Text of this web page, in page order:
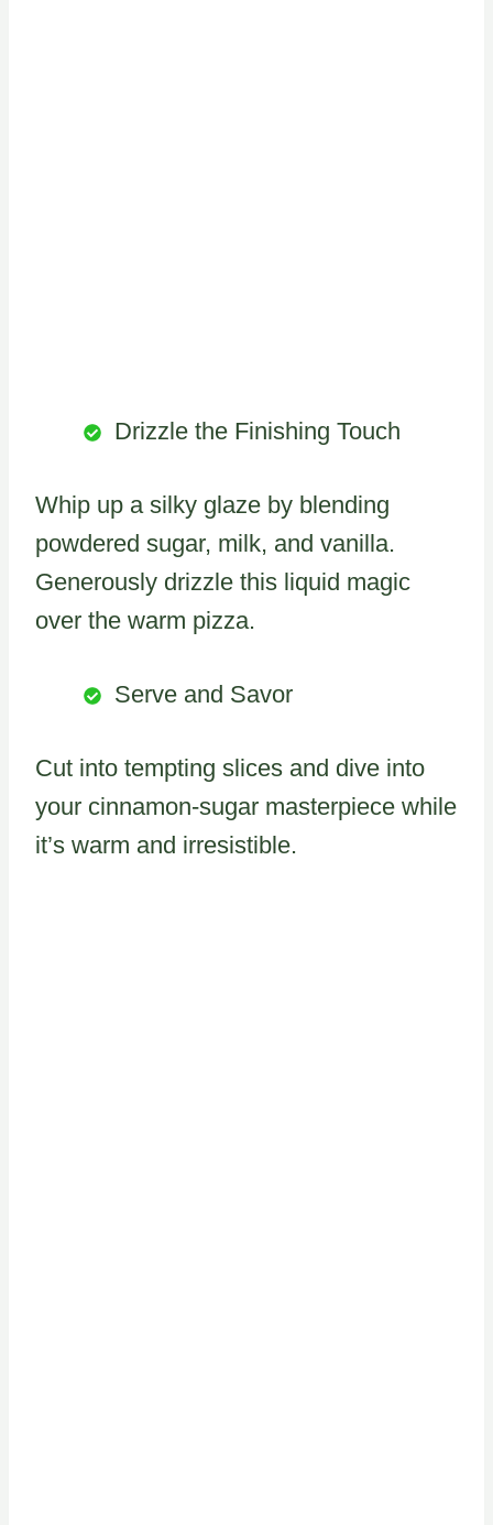
Drizzle the Finishing Touch
Whip up a silky glaze by blending
powdered sugar, milk, and vanilla.
Generously drizzle this liquid magic
over the warm pizza.
Serve and Savor
Cut into tempting slices and dive into
your cinnamon-sugar masterpiece while
it’s warm and irresistible.